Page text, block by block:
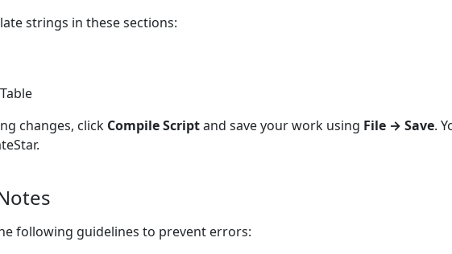
strings in these sections:
changes, click Compile Scriptand save your work using File → Save.
following guidelines to prevent errors: